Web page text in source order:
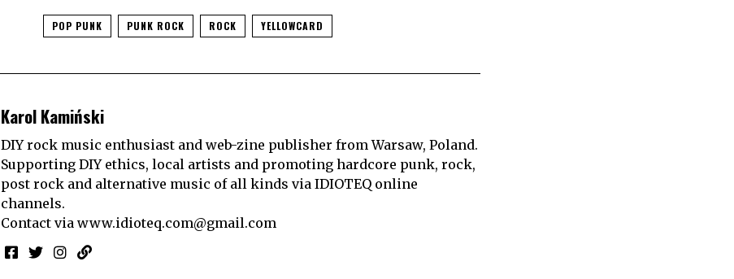
POP PUNK PUNK ROCK ROCK YELLOWCARD
Karol Kamiński
DIY rock music enthusiast and web-zine publisher from Warsaw, Poland.
Supporting DIY ethics, local artists and promoting hardcore punk, rock,
post rock and alternative music of all kinds via IDIOTEQ online
channels.
Contact via www.idioteq.com@gmail.com